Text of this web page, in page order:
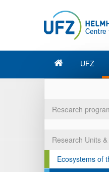
UFZ
Research
Research Units
Ecosystems of